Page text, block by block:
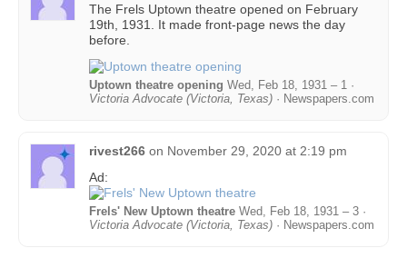
The Frels Uptown theatre opened on February
19th, 1931. It made front-page news the day
before.
Uptown theatre opening Wed, Feb 18, 1931 – 1 ·
Victoria Advocate (Victoria, Texas) · Newspapers.com
rivest266 on November 29, 2020 at 2:19 pm
Ad:
Frels' New Uptown theatre Wed, Feb 18, 1931 – 3 ·
Victoria Advocate (Victoria, Texas) · Newspapers.com